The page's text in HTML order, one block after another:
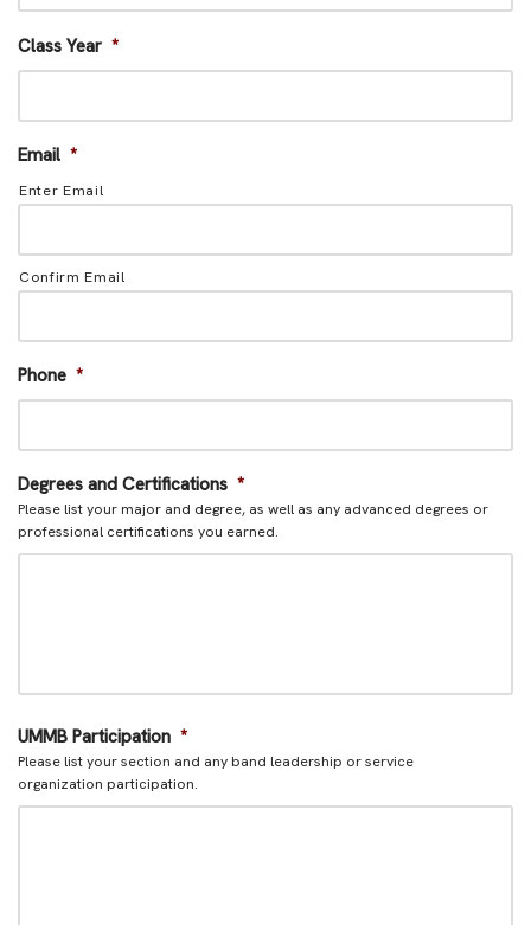
Class Year *
Email *
Enter Email
Confirm Email
Phone *
Degrees and Certifications *
Please list your major and degree, as well as any advanced degrees or
professional certifications you earned.
UMMB Participation *
Please list your section and any band leadership or service
organization participation.